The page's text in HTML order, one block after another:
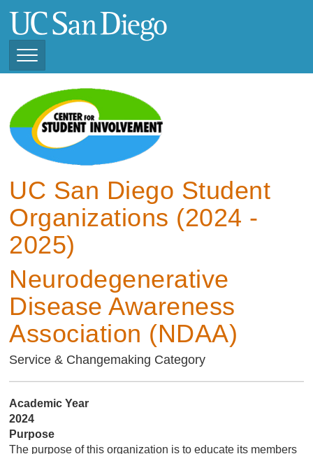
main
Toggle
Navigation
View Current Student
Organizations (2025 -
2026)
View Previous Student
2025)
UC San Diego Student
Organizations (2024 -
2025)
Neurodegenerative
Disease Awareness
Association (NDAA)
Service & Changemaking Category
Academic Year
2024
Purpose
The purpose of this organization is to educate its members